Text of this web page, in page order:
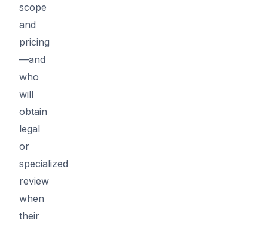
scope
and
pricing
—and
who
will
obtain
legal
or
specialized
review
when
their